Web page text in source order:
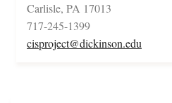
Carlisle, PA 17013
717-245-1399
cisproject@dickinson.edu